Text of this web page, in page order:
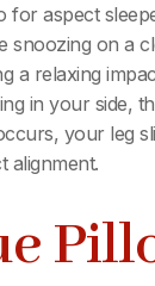
aspect
snoozing on a
relaxing
in your
your leg
alignment.